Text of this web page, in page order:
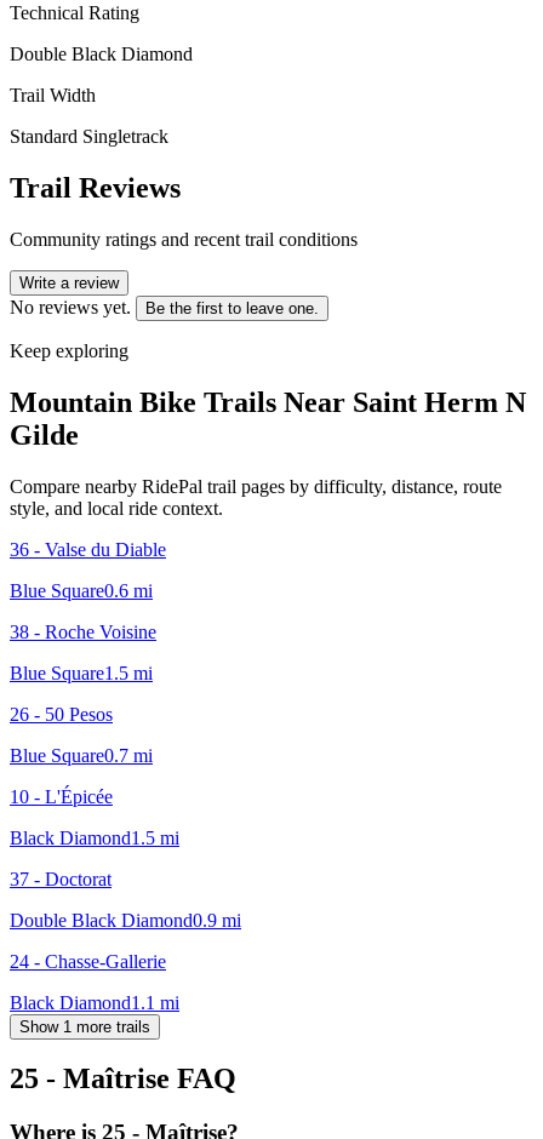
Technical Rating
Double Black Diamond
Trail Width
Standard Singletrack
Trail Reviews
Community ratings and recent trail conditions
Write a review
No reviews yet. Be the first to leave one.
Keep exploring
Mountain Bike Trails Near Saint Herm N
Gilde
Compare nearby RidePal trail pages by difficulty, distance, route
style, and local ride context.
36 - Valse du Diable
Blue Square0.6 mi
38 - Roche Voisine
Blue Square1.5 mi
26 - 50 Pesos
Blue Square0.7 mi
10 - L'Épicée
Black Diamond1.5 mi
37 - Doctorat
Double Black Diamond0.9 mi
24 - Chasse-Gallerie
Black Diamond1.1 mi
Show 1 more trails
25 - Maîtrise FAQ
Where is 25 - Maîtrise?